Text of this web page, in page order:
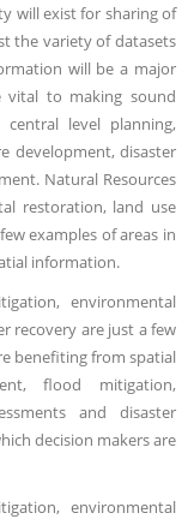
will exist for sharing of
the variety of datasets
will be a major
vital to making sound
level planning,
development, disaster
Natural Resources
restoration, land use
examples of areas in
information.
environmental
recovery are just a few
benefiting from spatial
flood mitigation,
and disaster
decision makers are
environmental